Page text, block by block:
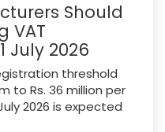
Should
VAT
July 2026
threshold
to Rs. 36 million per
2026 is expected